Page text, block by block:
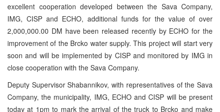
excellent cooperation developed between the Sava Company,
IMG, CISP and ECHO, additional funds for the value of over
2,000,000.00 DM have been released recently by ECHO for the
improvement of the Brcko water supply. This project will start very
soon and will be implemented by CISP and monitored by IMG in
close cooperation with the Sava Company.
Deputy Supervisor Shabannikov, with representatives of the Sava
Company, the municipality, IMG, ECHO and CISP will be present
today at 1pm to mark the arrival of the truck to Brcko and make